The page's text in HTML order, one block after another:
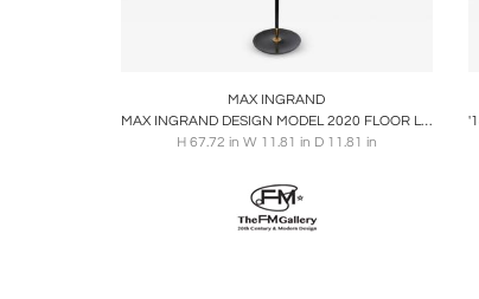
Share
MAX INGRAND
MAX INGRAND DESIGN MODEL 2020 FLOOR LAMP FOR FONTANA
H 67.72 in W 11.81 in D 11.81 in